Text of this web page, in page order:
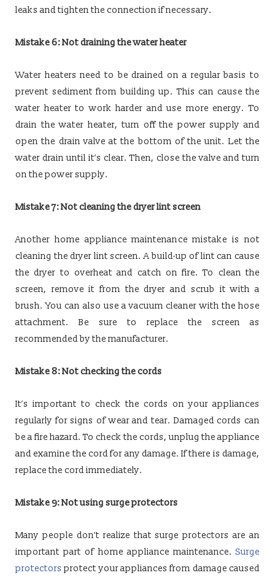
leaks and tighten the connection if necessary.
Mistake 6: Not draining the water heater
Water heaters need to be drained on a regular basis to
prevent sediment from building up. This can cause the
water heater to work harder and use more energy. To
drain the water heater, turn off the power supply and
open the drain valve at the bottom of the unit. Let the
water drain until it’s clear. Then, close the valve and turn
on the power supply.
Mistake 7: Not cleaning the dryer lint screen
Another home appliance maintenance mistake is not
cleaning the dryer lint screen. A build-up of lint can cause
the dryer to overheat and catch on fire. To clean the
screen, remove it from the dryer and scrub it with a
brush. You can also use a vacuum cleaner with the hose
attachment. Be sure to replace the screen as
recommended by the manufacturer.
Mistake 8: Not checking the cords
It’s important to check the cords on your appliances
regularly for signs of wear and tear. Damaged cords can
be a fire hazard. To check the cords, unplug the appliance
and examine the cord for any damage. If there is damage,
replace the cord immediately.
Mistake 9: Not using surge protectors
Many people don’t realize that surge protectors are an
important part of home appliance maintenance.Surge
protectors protect your appliances from damage caused